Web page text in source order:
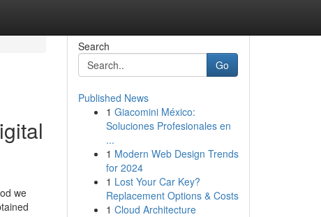
we
Search
Go
Published News
1 Giacomini México:
Soluciones Profesionales en
...
1 Modern Web Design Trends
for 2024
1 Lost Your Car Key?
Replacement Options & Costs
1 Cloud Architecture